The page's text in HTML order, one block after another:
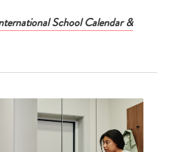
School Calendar &